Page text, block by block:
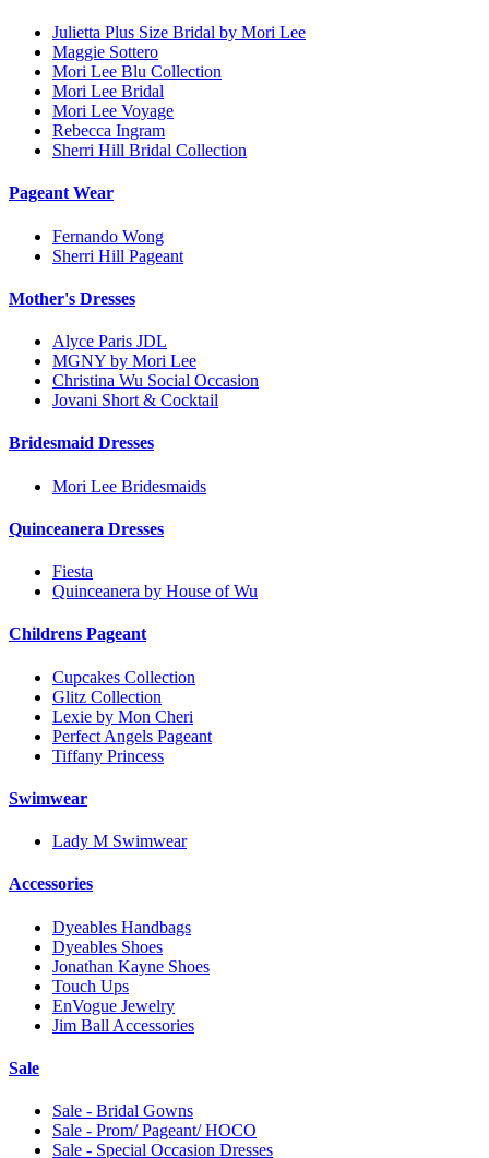
Julietta Plus Size Bridal by Mori Lee
Maggie Sottero
Mori Lee Blu Collection
Mori Lee Bridal
Mori Lee Voyage
Rebecca Ingram
Sherri Hill Bridal Collection
Pageant Wear
Fernando Wong
Sherri Hill Pageant
Mother's Dresses
Alyce Paris JDL
MGNY by Mori Lee
Christina Wu Social Occasion
Jovani Short & Cocktail
Bridesmaid Dresses
Mori Lee Bridesmaids
Quinceanera Dresses
Fiesta
Quinceanera by House of Wu
Childrens Pageant
Cupcakes Collection
Glitz Collection
Lexie by Mon Cheri
Perfect Angels Pageant
Tiffany Princess
Swimwear
Lady M Swimwear
Accessories
Dyeables Handbags
Dyeables Shoes
Jonathan Kayne Shoes
Touch Ups
EnVogue Jewelry
Jim Ball Accessories
Sale
Sale - Bridal Gowns
Sale - Prom/ Pageant/ HOCO
Sale - Special Occasion Dresses